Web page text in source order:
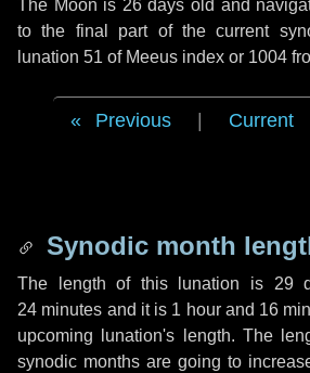
The Moon is 26 days old and
to the final part of the current
lunation 51 of Meeus index or 1004
Previous Current
Synodic month
The length of this lunation is 29
24 minutes and it is 1 hourand 16
upcoming lunation's length. The
synodic months are going to